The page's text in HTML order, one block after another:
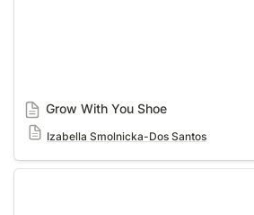
Grow With You Shoe
Izabella Smolnicka-Dos Santos